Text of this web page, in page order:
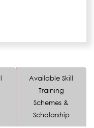
Available Skill
Training
Schemes &
Scholarship